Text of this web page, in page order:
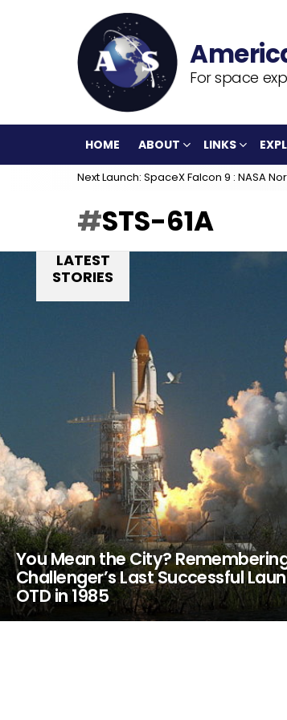
For space
HOME ABOUT LINKS
Next Launch: SpaceX Falcon 9 : NASA
STS-61A
LATEST
STORIES
You Mean the City?
Challenger’s Last Successful
OTD in 1985